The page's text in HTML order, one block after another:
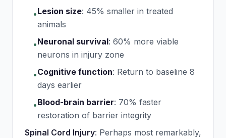
•Lesion size: 45% smaller in treated
animals
•Neuronal survival: 60% more viable
neurons in injury zone
•Cognitive function: Return to baseline 8
days earlier
•Blood-brain barrier: 70% faster
restoration of barrier integrity
Spinal Cord Injury: Perhaps most remarkably,